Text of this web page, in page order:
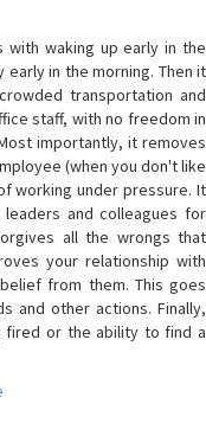
with waking up early in the
in the morning. Then it
transportation and
staff, with no freedom in
importantly, it removes
(when you don't like
working under pressure. It
and colleagues for
all the wrongs that
your relationship with
from them. This goes
and other actions. Finally,
or the ability to find a